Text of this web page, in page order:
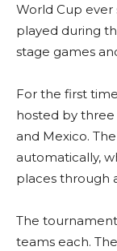
World Cup ever
played during
stage games
For the first
hosted by
and Mexico.
automatically,
places through
The
teams each.